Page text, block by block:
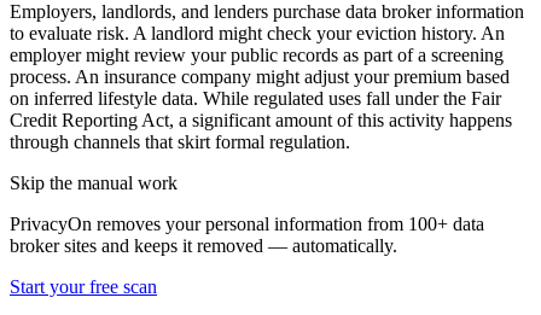
Employers, landlords, and lenders purchase data broker information
to evaluate risk. A landlord might check your eviction history. An
employer might review your public records as part of a screening
process. An insurance company might adjust your premium based
on inferred lifestyle data. While regulated uses fall under the Fair
Credit Reporting Act, a significant amount of this activity happens
through channels that skirt formal regulation.
Skip the manual work
PrivacyOn removes your personal information from 100+ data
broker sites and keeps it removed — automatically.
Start your free scan